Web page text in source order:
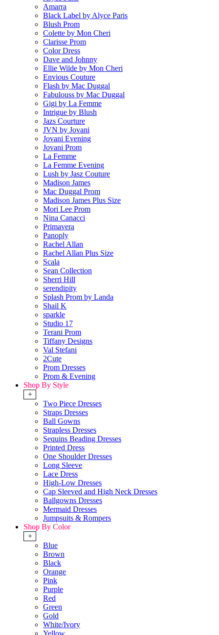
Amarra
Black Label by Alyce Paris
Blush Prom
Colette by Mon Cheri
Clarisse Prom
Color Dress
Dave and Johnny
Ellie Wilde by Mon Cheri
Envious Couture
Flash by Mac Duggal
Fabulouss by Mac Duggal
Gigi by La Femme
Intrigue by Blush
Jazs Courture
JVN by Jovani
Jovani Evening
Jovani Prom
La Femme
La Femme Evening
Lush by Jasz Couture
Madison James
Mac Duggal Prom
Madison James Plus Size
Mori Lee Prom
Nina Canacci
Primavera
Panoply
Rachel Allan
Rachel Allan Plus Size
Scala
Sean Collection
Sherri Hill
serendipity
Splash Prom by Landa
Shail K
sparkle
Studio 17
Terani Prom
Tiffany Designs
Val Stefani
2Cute
Prom Dresses
Prom & Evening
Shop By Style
+
Two Piece Dresses
Straps Dresses
Ball Gowns
Strapless Dresses
Sequins Beading Dresses
Printed Dress
One Shoulder Dresses
Long Sleeve
Lace Dress
High-Low Dresses
Cap Sleeved and High Neck Dresses
Ballgowns Dresses
Mermaid Dresses
Jumpsuits & Rompers
Shop By Color
+
Blue
Brown
Black
Orange
Pink
Purple
Red
Green
Gold
White/Ivory